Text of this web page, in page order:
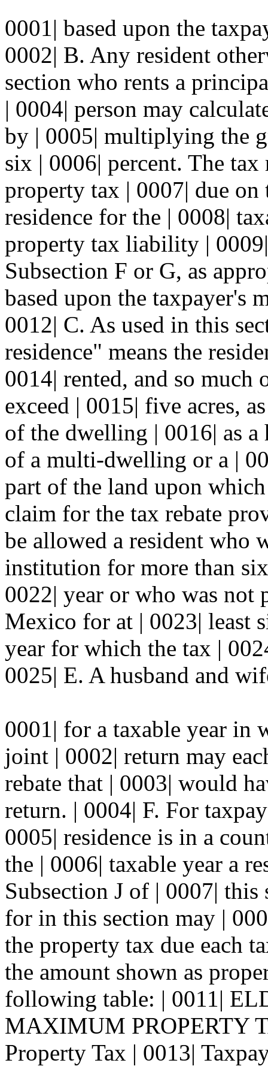
0001| based upon the
0002| B. Any resident
section who rents a
| 0004| person may
by | 0005| multiplying the
six | 0006| percent. The
property tax | 0007| due
residence for the | 0008|
property tax liability |
Subsection F or G, as
based upon the taxpayer's
0012| C. As used in this
residence" means the
0014| rented, and so
exceed | 0015| five acres,
of the dwelling | 0016| as a
of a multi-dwelling or a |
part of the land upon
claim for the tax rebate
be allowed a resident who
institution for more than
0022| year or who was not
Mexico for at | 0023| least
year for which the tax |
0025| E. A husband and
0001| for a taxable year in
joint | 0002| return may
rebate that | 0003| would
return. | 0004| F. For
0005| residence is in a
the | 0006| taxable year a
Subsection J of | 0007|
for in this section may |
the property tax due each
the amount shown as
following table: | 0011|
MAXIMUM PROPERTY
Property Tax | 0013|